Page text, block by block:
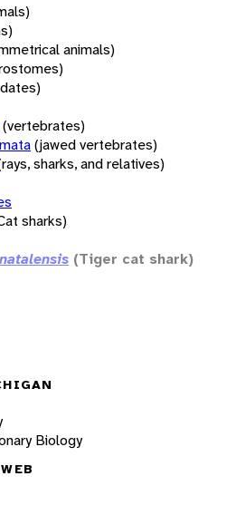
animals)
(vertebrates)
(jawed vertebrates)
sharks, and relatives)
sharks)
(Tiger cat shark)
Biology